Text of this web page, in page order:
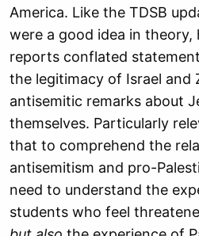
America. Like the TDSB
were a good idea in
reports conflated
the legitimacy of Israel and
antisemitic remarks about
themselves. Particularly
that to comprehend the
antisemitism and pro-
need to understand the
students who feel